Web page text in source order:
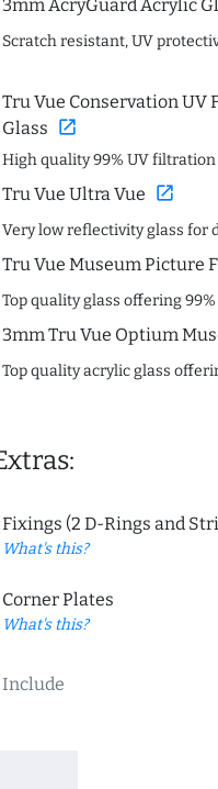
3mm AcryGuard Acrylic
Scratch resistant, UV
Tru Vue Conservation UV
Glass open_in_new
High quality 99% UV
Tru Vue Ultra Vue open_in_new
Very low reflectivity glass
Tru Vue Museum Picture
Top quality glass offering
3mm Tru Vue Optium
Top quality acrylic glass
Fixings (2 D-Rings and
What's this?
Corner Plates
What's this?
Include